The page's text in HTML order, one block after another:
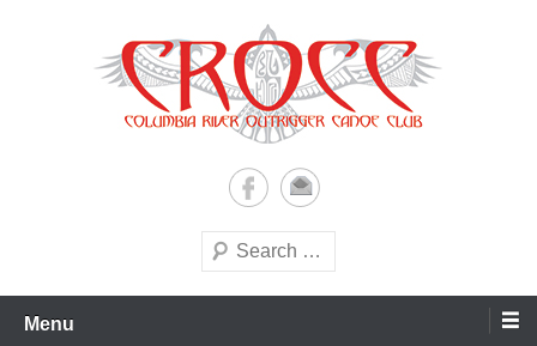
Columbia River Outrigger
Canoe Club (CROCC)
Search
Menu